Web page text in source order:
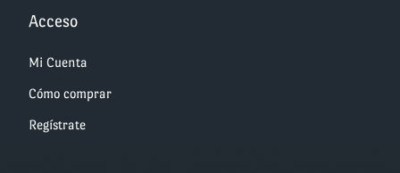
Acceso
Mi Cuenta
Cómo comprar
Regístrate